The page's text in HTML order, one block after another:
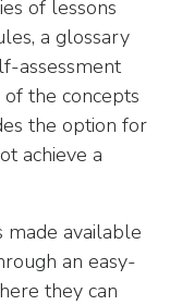
of lessons
a glossary
assessment
the concepts
the option for
achieve a
available
an easy-
they can